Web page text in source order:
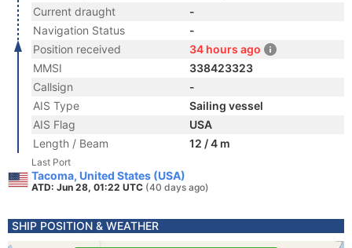
Current draught
-
Navigation Status
-
Position received
34 hours ago
MMSI
338423323
Callsign
-
AIS Type
Sailing vessel
AIS Flag
USA
Length / Beam
12 / 4 m
Last Port
Tacoma, United States (USA)
ATD: Jun 28, 01:22 UTC (40 days ago)
SHIP POSITION & WEATHER